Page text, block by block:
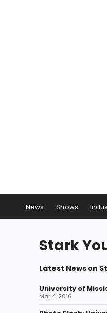
News Shows
Stark
Latest News on
University of
Mar 4, 2016